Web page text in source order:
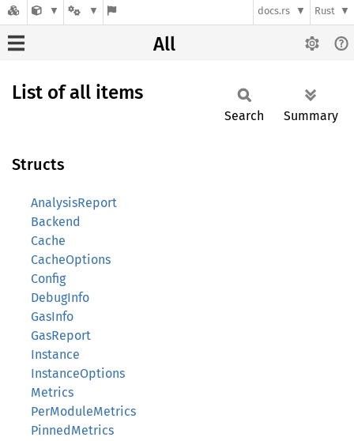
docs.rs Rust
All
List of all items
Search Summary
Structs
AnalysisReport
Backend
Cache
CacheOptions
Config
DebugInfo
GasInfo
GasReport
Instance
InstanceOptions
Metrics
PerModuleMetrics
PinnedMetrics